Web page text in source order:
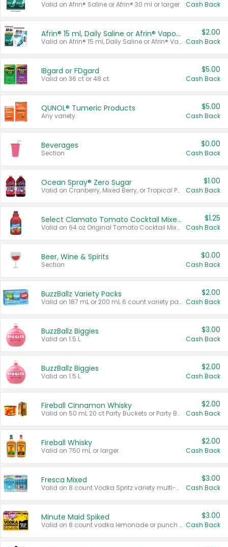
Valid on Afrin® Saline or Afrin® 30 ml or larger. Cash Back
Afrin® 15 ml, Daily Saline or Afrin® Vapor Burst™ Inhaler Sticks
Valid on Afrin® 15 ml, Daily Saline or Afrin® Vapor Burst™ Inhaler Sticks.
$2.00
Cash Back
IBgard or FDgard
Valid on 36 ct or 48 ct.
$5.00
Cash Back
QUNOL® Tumeric Products
Any variety.
$5.00
Cash Back
Beverages
Section
$0.00
Cash Back
Ocean Spray® Zero Sugar
Valid on Cranberry, Mixed Berry, or Tropical Punch Juice Drink, 64 oz.
$1.00
Cash Back
Select Clamato Tomato Cocktail Mixers
Valid on 64 oz Original Tomato Cocktail Mixer or Picante Tomato Cocktail Mixer.
$1.25
Cash Back
Beer, Wine & Spirits
Section
$0.00
Cash Back
BuzzBallz Variety Packs
Valid on 187 mL or 200 mL 6 count variety packs.
$2.00
Cash Back
BuzzBallz Biggies
Valid on 1.5 L.
$3.00
Cash Back
BuzzBallz Biggies
Valid on 1.5 L.
$2.00
Cash Back
Fireball Cinnamon Whisky
Valid on 50 mL 20 ct Party Buckets or Party Boxes.
$2.00
Cash Back
Fireball Whisky
Valid on 750 mL or larger.
$2.00
Cash Back
Fresca Mixed
Valid on 8 count Vodka Spritz variety multi-packs.
$3.00
Cash Back
Minute Maid Spiked
Valid on 8 count vodka lemonade or punch variety multi-packs.
$3.00
Cash Back